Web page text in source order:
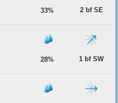
33% 2 bf SE
28% 1 bf SW